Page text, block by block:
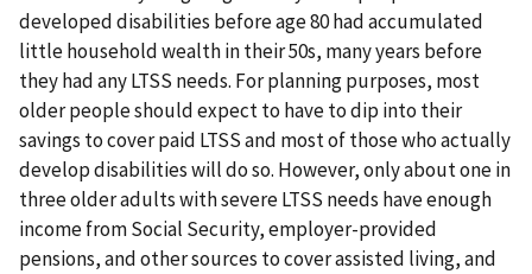
developed disabilities before age 80 had accumulated
little household wealth in their 50s, many years before
they had any LTSS needs. For planning purposes, most
older people should expect to have to dip into their
savings to cover paid LTSS and most of those who actually
develop disabilities will do so. However, only about one in
three older adults with severe LTSS needs have enough
income from Social Security, employer-provided
pensions, and other sources to cover assisted living, and